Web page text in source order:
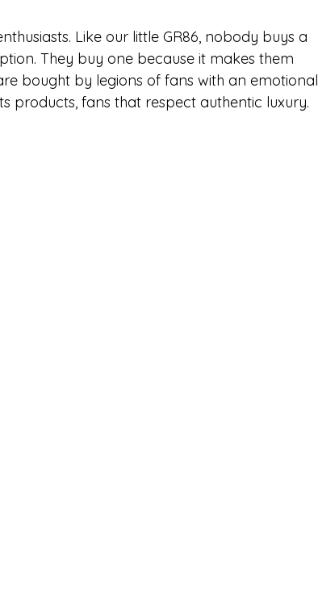
Like our little GR86, nobody buys a
They buy one because it makes them
bought by legions of fans with an emotional
products, fans that respect authentic luxury.